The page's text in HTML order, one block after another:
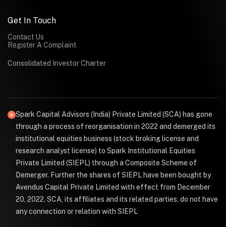
Get In Touch
Contact Us
Register A Complaint
Consolidated Investor Charter
Spark Capital Advisors (India) Private Limited (SCA) has gone
through a process of reorganisation in 2022 and demerged its
institutional equities business (stock broking license and
research analyst license) to Spark Institutional Equities
Private Limited (SIEPL) through a Composite Scheme of
Demerger. Further the shares of SIEPL have been bought by
Avendus Capital Private Limited with effect from December
20, 2022. SCA, its affiliates and its related parties, do not have
any connection or relation with SIEPL